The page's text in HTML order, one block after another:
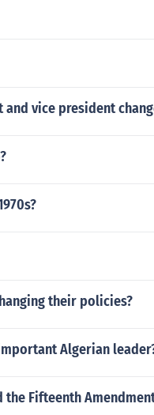
vice president
their policies?
Algerian
Fifteenth